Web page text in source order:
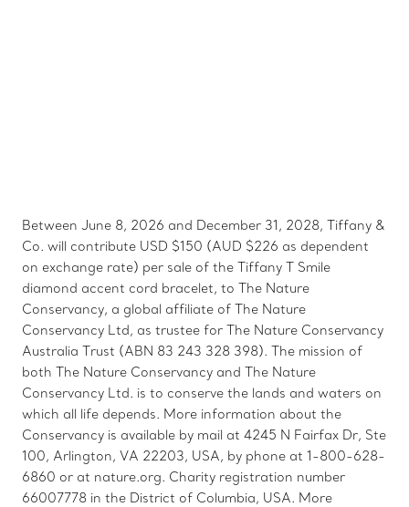
Between June 8, 2026 and December 31, 2028, Tiffany &
Co. will contribute USD $150 (AUD $226 as dependent
on exchange rate) per sale of the Tiffany T Smile
diamond accent cord bracelet, to The Nature
Conservancy, a global affiliate of The Nature
Conservancy Ltd, as trustee for The Nature Conservancy
Australia Trust (ABN 83 243 328 398). The mission of
both The Nature Conservancy and The Nature
Conservancy Ltd. is to conserve the lands and waters on
which all life depends. More information about the
Conservancy is available by mail at 4245 N Fairfax Dr, Ste
100, Arlington, VA 22203, USA, by phone at 1-800-628-
6860 or at nature.org. Charity registration number
66007778 in the District of Columbia, USA. More